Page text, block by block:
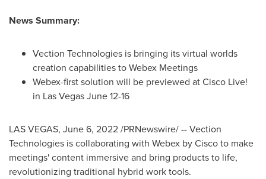
News Summary:
Vection Technologies is bringing its virtual worlds
creation capabilities to Webex Meetings
Webex-first solution will be previewed at Cisco Live!
in Las VegasJune 12-16
LAS VEGAS, June 6, 2022/PRNewswire/ -- Vection
Technologies is collaborating with Webex by Cisco to make
meetings' content immersive and bring products to life,
revolutionizing traditional hybrid work tools.